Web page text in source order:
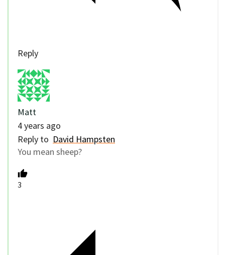
Reply
Matt
4 years ago
Reply to David Hampsten
You mean sheep?
3